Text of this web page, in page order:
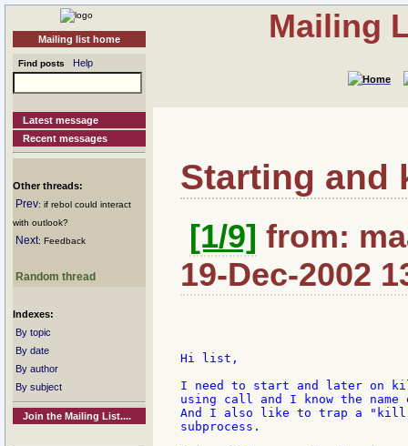
Mailing list home
Find posts Help
Latest message
Recent messages
Other threads:
Prev: if rebol could interact
with outlook?
Next: Feedback
Random thread
Indexes:
By topic
By date
By author
By subject
Join the Mailing List....
Mailing
Starting and
[1/9] from:
19-Dec-2002
Hi list,
I need to start and later on
using call and I know the
And I also like to trap a
subprocess.